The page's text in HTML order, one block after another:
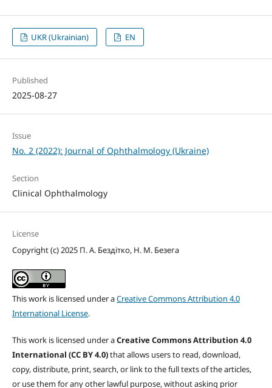
UKR (Ukrainian) EN
Published
2025-08-27
Issue
No. 2 (2022): Journal of Ophthalmology (Ukraine)
Section
Clinical Ophthalmology
License
Copyright (c) 2025 П. А. Бездітко, Н. М. Безега
This work is licensed under aCreative Commons Attribution 4.0
International License.
This work is licensed under aCreative Commons Attribution 4.0
International (CC BY 4.0)that allows users to read, download,
copy, distribute, print, search, or link to the full texts of the articles,
or use them for any other lawful purpose, without asking prior